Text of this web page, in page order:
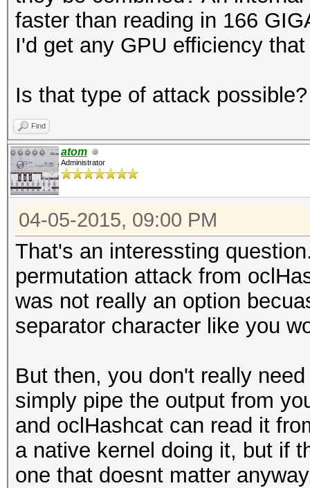
faster than reading in 166
I'd get any GPU efficiency that
Is that type of attack possible?
Find
atom
Administrator
04-05-2015, 09:00 PM
That's an interessting
permutation attack from
was not really an option
separator character like you
But then, you don't really
simply pipe the output from
and oclHashcat can read it
a native kernel doing it, but if
one that doesnt matter